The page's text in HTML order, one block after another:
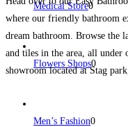
Medical Store0
Flowers Shops0
Men’s Fashion0
where our friendly bathroom
dream bathroom. Browse the
and tiles in the area, all
showroom located at Stag